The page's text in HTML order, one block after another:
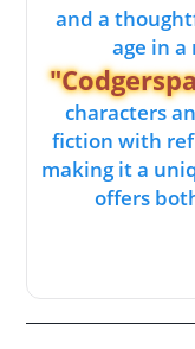
and a
age in
characters
fiction with
making it a
offers